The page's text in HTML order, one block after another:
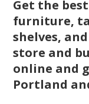
Get the
furniture,
shelves,
store and
online and
Portland